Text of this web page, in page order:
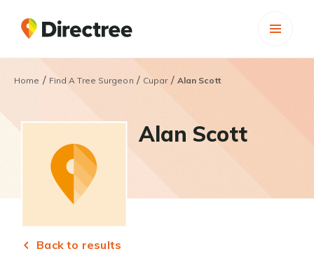
Home / Find A Tree Surgeon / Cupar/ Alan Scott
Alan Scott
Back to results